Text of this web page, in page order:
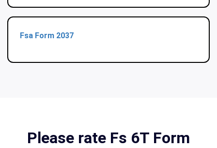
Fsa Form 2037
Please rate Fs 6T Form